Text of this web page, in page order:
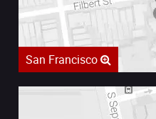
San Francisco